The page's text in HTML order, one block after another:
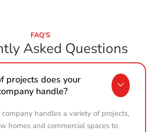
FAQ’S
Asked Questions
projects does your
handle?
handles a variety of projects,
homes and commercial spaces to